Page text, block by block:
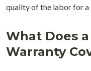
quality of the labor for
What Does
Warranty